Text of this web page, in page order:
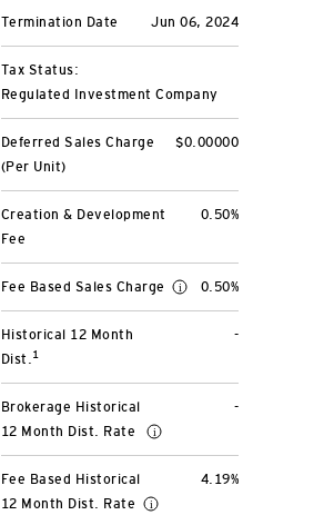
Jun 06, 2024
Termination Date
Tax Status:
Regulated Investment Company
$0.00000
Deferred Sales Charge
(Per Unit)
0.50%
Creation & Development
Fee
0.50%
Fee Based Sales Charge
-
Historical 12 Month
Dist.1
-
Brokerage Historical
12 Month Dist. Rate
4.19%
Fee Based Historical
12 Month Dist. Rate